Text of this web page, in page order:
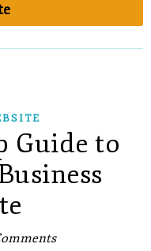
Guide to